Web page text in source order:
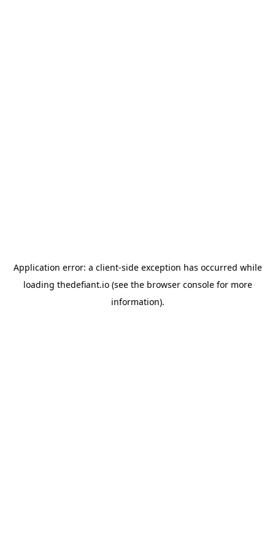
Application error: a client-side exception has occurred while
loading thedefiant.io(see the browser consolefor more
information).